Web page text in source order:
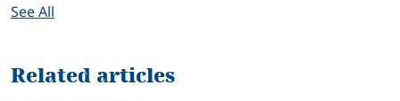
See All
Related articles